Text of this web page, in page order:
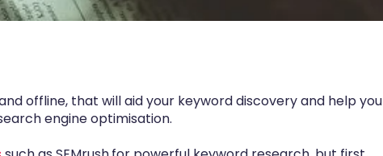
offline, that will aid your keyword discovery and help you
engine optimisation.